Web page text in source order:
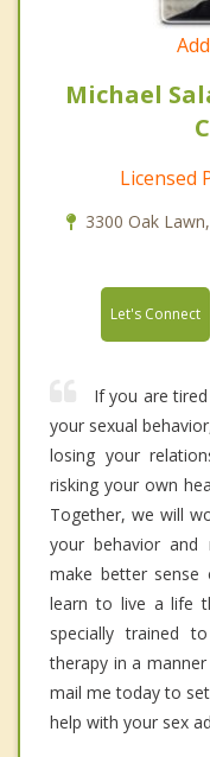
Michael
Licensed
3300 Oak
Let's Connect
If you are
your sexual
losing your
risking your own
Together, we will
your behavior
make better
learn to live a life
specially trained
therapy in a
mail me today to
help with your sex